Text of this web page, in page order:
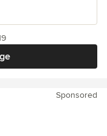
Sponsored